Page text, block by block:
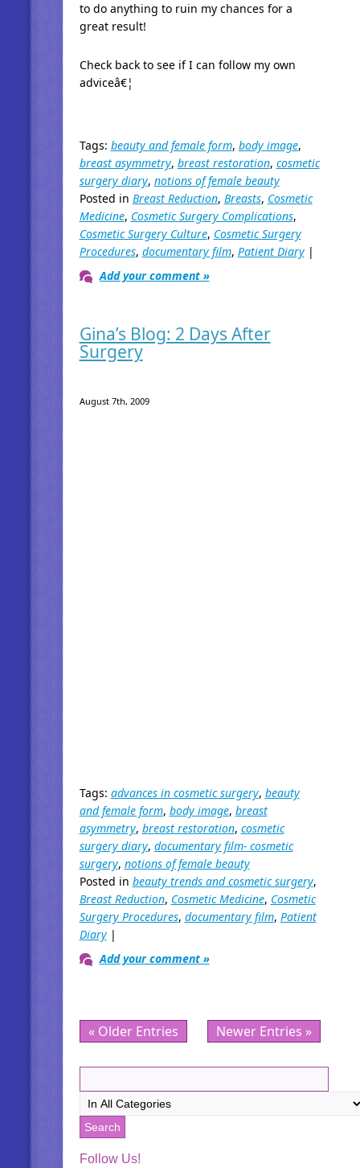
to do anything to ruin my chances for a
great result!
Check back to see if I can follow my own
adviceâ€¦
Tags: beauty and female form, body image,
breast asymmetry, breast restoration, cosmetic
surgery diary, notions of female beauty
Posted in Breast Reduction, Breasts, Cosmetic
Medicine, Cosmetic Surgery Complications,
Cosmetic Surgery Culture, Cosmetic Surgery
Procedures, documentary film, Patient Diary|
Add your comment »
Gina’s Blog: 2 Days After
Surgery
August 7th, 2009
Tags: advances in cosmetic surgery, beauty
and female form, body image, breast
asymmetry, breast restoration, cosmetic
surgery diary, documentary film- cosmetic
surgery, notions of female beauty
Posted in beauty trends and cosmetic surgery,
Breast Reduction, Cosmetic Medicine, Cosmetic
Surgery Procedures, documentary film, Patient
Diary|
Add your comment »
« Older Entries Newer Entries »
Follow Us!